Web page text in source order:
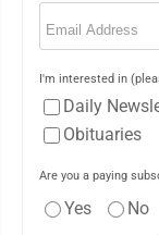
Email
I'm interested in
Daily
Obituaries
Are you a paying
Yes No